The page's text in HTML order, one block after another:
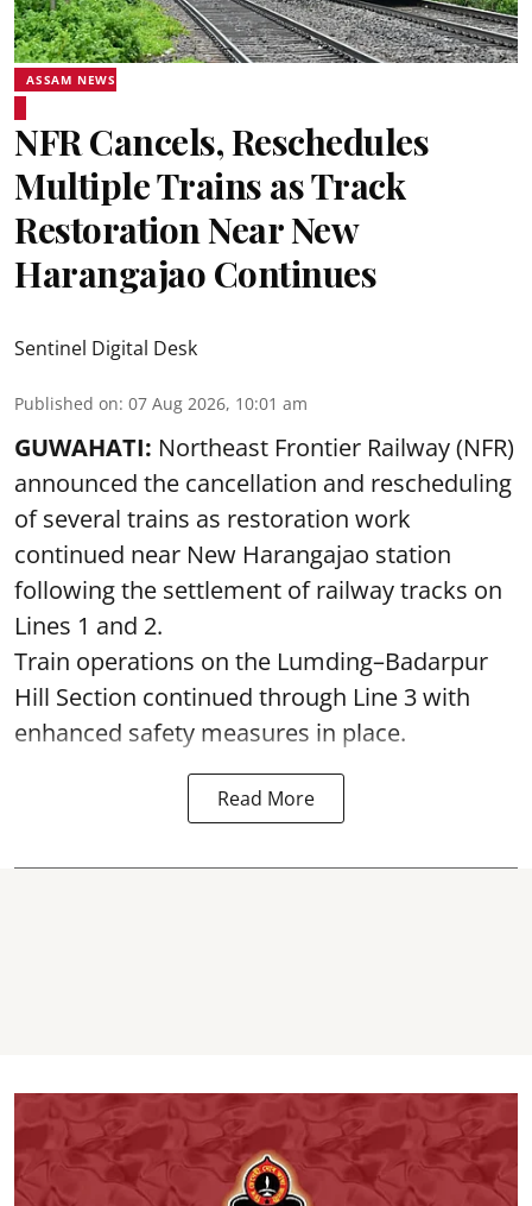
ASSAM NEWS
NFR Cancels, Reschedules
Multiple Trains as Track
Restoration Near New
Harangajao Continues
Sentinel Digital Desk
Published on: 07 Aug 2026, 10:01 am
GUWAHATI: Northeast Frontier Railway (NFR)
announced the cancellation and rescheduling
of several trains as restoration work
continued near New Harangajao station
following the settlement of railway tracks on
Lines 1 and 2.
Train operations on the Lumding–Badarpur
Hill Section continued through Line 3 with
enhanced safety measures in place.
Read More